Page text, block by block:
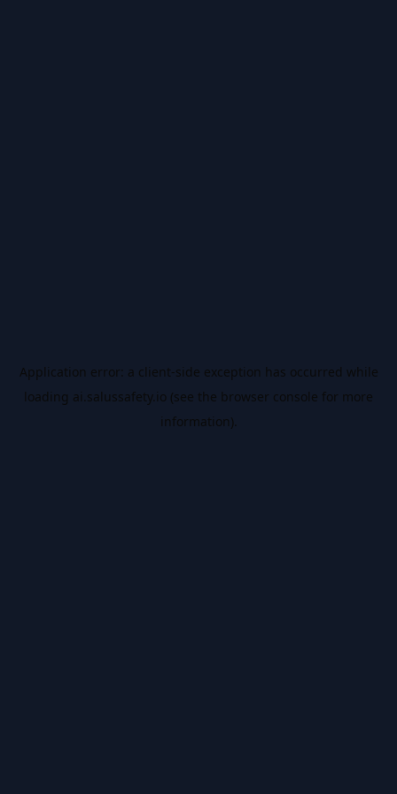
Application error: a client-side exception has occurred while
loading ai.salussafety.io (see the browser console for more
information).